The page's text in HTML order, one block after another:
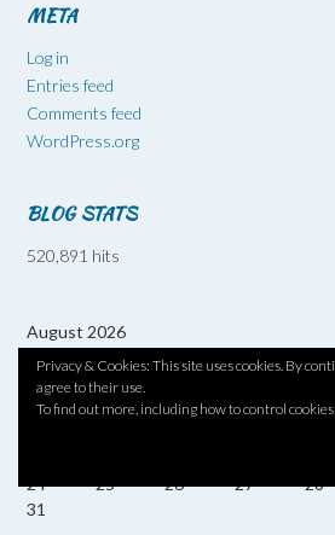
Privacy & Cookies: This site uses cookies. By
agree to their use.
To find out more, including how to control
META
Log in
Entries feed
Comments feed
WordPress.org
BLOG STATS
520,891 hits
August 2026
M
T W
4 5 6 7
24
25 26 27 28
31